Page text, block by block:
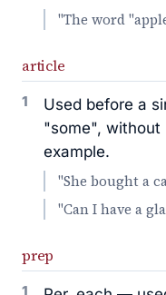
"The word
article
1
Used before a
"some", without
example.
"She bought a
"Can I have a
prep
1